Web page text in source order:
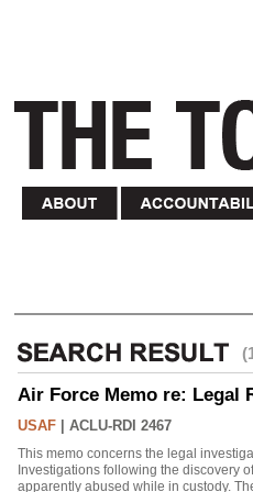
Air Force Memo re: Legal
USAF ACLU-RDI 2467
This memo concerns the legal
Investigations following the discovery
apparently abused while in custody.